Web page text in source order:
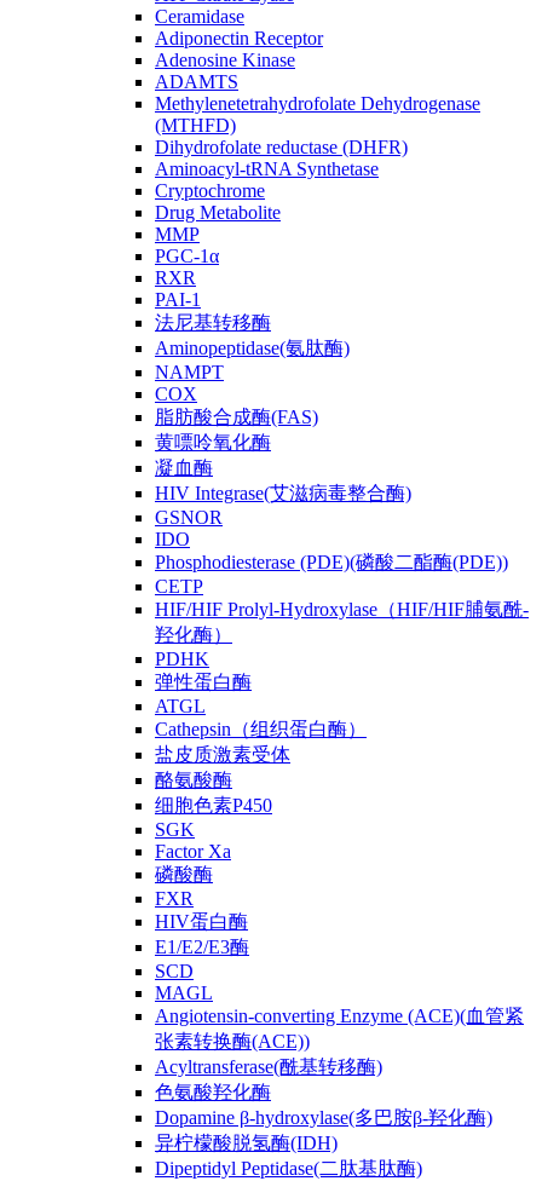
Ceramidase
Adiponectin Receptor
Adenosine Kinase
ADAMTS
Methylenetetrahydrofolate Dehydrogenase
(MTHFD)
Dihydrofolate reductase (DHFR)
Aminoacyl-tRNA Synthetase
Cryptochrome
Drug Metabolite
MMP
PGC-1α
RXR
PAI-1
法尼基转移酶
Aminopeptidase(氨肽酶)
NAMPT
COX
脂肪酸合成酶(FAS)
黄嘌呤氧化酶
凝血酶
HIV Integrase(艾滋病毒整合酶)
GSNOR
IDO
Phosphodiesterase (PDE)(磷酸二酯酶(PDE))
CETP
HIF/HIF Prolyl-Hydroxylase（HIF/HIF脯氨酰-
羟化酶）
PDHK
弹性蛋白酶
ATGL
Cathepsin（组织蛋白酶）
盐皮质激素受体
酪氨酸酶
细胞色素P450
SGK
Factor Xa
磷酸酶
FXR
HIV蛋白酶
E1/E2/E3酶
SCD
MAGL
Angiotensin-converting Enzyme (ACE)(血管紧
张素转换酶(ACE))
Acyltransferase(酰基转移酶)
色氨酸羟化酶
Dopamine β-hydroxylase(多巴胺β-羟化酶)
异柠檬酸脱氢酶(IDH)
Dipeptidyl Peptidase(二肽基肽酶)